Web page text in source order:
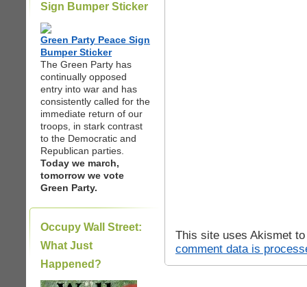
Sign Bumper Sticker
Green Party Peace Sign
Bumper Sticker
The Green Party has
continually opposed
entry into war and has
consistently called for the
immediate return of our
troops, in stark contrast
to the Democratic and
Republican parties.
Today we march,
tomorrow we vote
Green Party.
Occupy Wall Street:
What Just
Happened?
This site uses Akismet
comment data is